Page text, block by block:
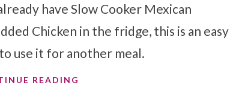
have Slow Cooker Mexican
Chicken in the fridge, this is an easy
use it for another meal.
READING